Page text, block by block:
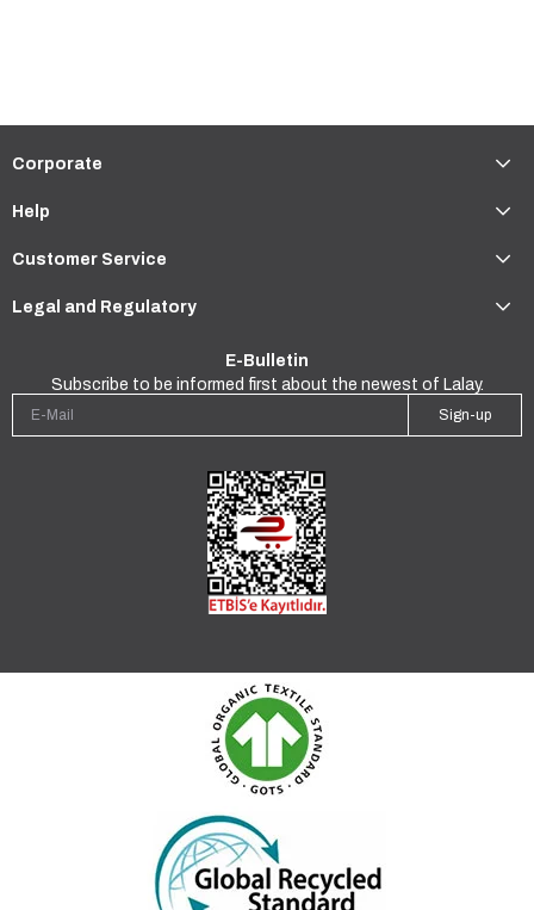
Corporate
Help
Customer Service
Legal and Regulatory
E-Bulletin
Subscribe to be informed first about the newest of Lalay.
Sign-up